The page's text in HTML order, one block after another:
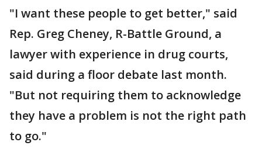
"I want these people to get better," said
Rep. Greg Cheney, R-Battle Ground, a
lawyer with experience in drug courts,
said during a floor debate last month.
"But not requiring them to acknowledge
they have a problem is not the right path
to go."